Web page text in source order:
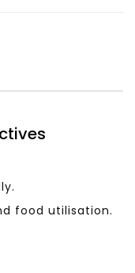
food utilisation.